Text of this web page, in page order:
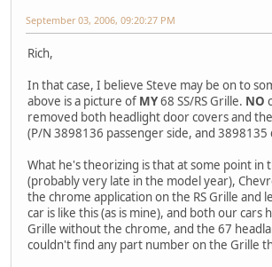
September 03, 2006, 09:20:27 PM
Rich,
In that case, I believe Steve may be on to
above is a picture of MY68 SS/RS Grille. NO
removed both headlight door covers and
(P/N 3898136 passenger side, and
What he's theorizing is that at some point in
(probably very late in the model year),
the chrome application on the RS Grille and
car is like this (as is mine), and both our cars
Grille without the chrome, and the 67
couldn't find any part number on the Grille